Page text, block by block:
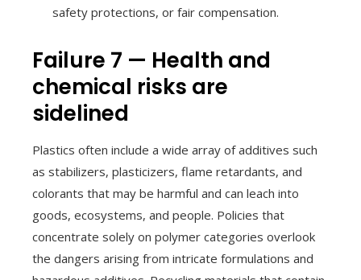
safety protections, or fair compensation.
Failure 7 — Health and
chemical risks are
sidelined
Plastics often include a wide array of additives such
as stabilizers, plasticizers, flame retardants, and
colorants that may be harmful and can leach into
goods, ecosystems, and people. Policies that
concentrate solely on polymer categories overlook
the dangers arising from intricate formulations and